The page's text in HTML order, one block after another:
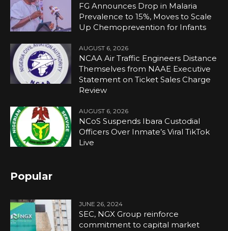
FG Announces Drop in Malaria
Prevalence to 15%, Moves to Scale
Up Chemoprevention for Infants
AUGUST 6, 2026
NCAA Air Traffic Engineers Distance
Themselves from NAAE Executive
Statement on Ticket Sales Charge
Review
AUGUST 6, 2026
NCoS Suspends Ibara Custodial
Officers Over Inmate’s Viral TikTok
Live
Popular
JUNE 26, 2024
SEC, NGX Group reinforce
commitment to capital market